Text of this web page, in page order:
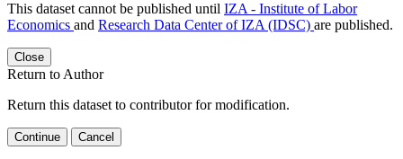
This dataset cannot be published until IZA - Institute of Labor
Economics and Research Data Center of IZA (IDSC) are published.
Close
Return to Author
Return this dataset to contributor for modification.
Continue Cancel